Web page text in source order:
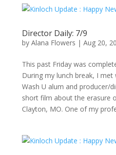
Director Daily: 7/9
by Alana Flowers | Aug 20,
This past Friday was
During my lunch break, I
Wash U alum and producer/
short film about the erasure
Clayton, MO. One of my